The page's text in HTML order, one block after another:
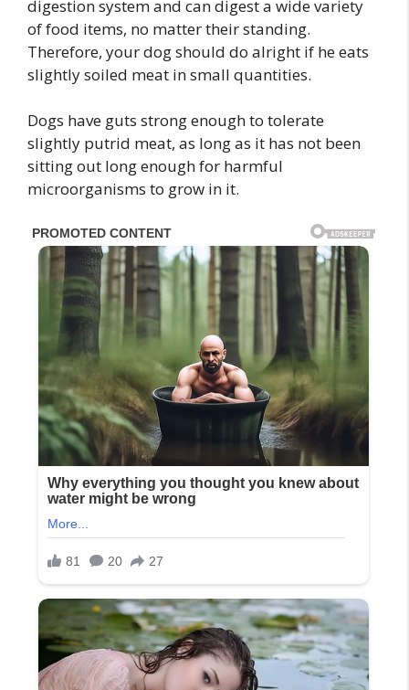
digestion system and can digest a wide variety
of food items, no matter their standing.
Therefore, your dog should do alright if he eats
slightly soiled meat in small quantities.
Dogs have guts strong enough to tolerate
slightly putrid meat, as long as it has not been
sitting out long enough for harmful
microorganisms to grow in it.